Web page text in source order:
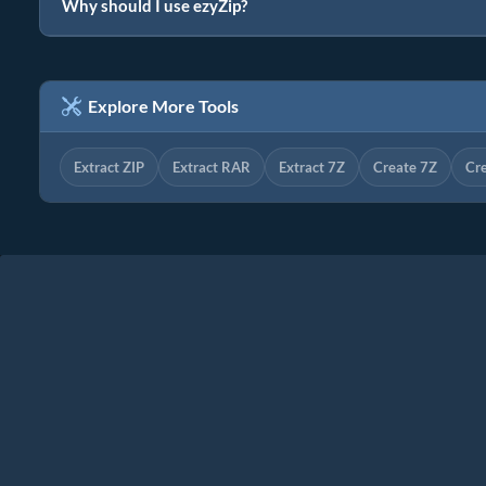
Why should I use ezyZip?
Explore More Tools
Extract ZIP Extract RAR Extract 7Z Create 7Z